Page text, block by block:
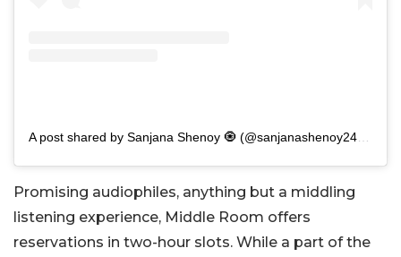
Promising audiophiles, anything but a middling
listening experience, Middle Room offers
reservations in two-hour slots. While a part of the